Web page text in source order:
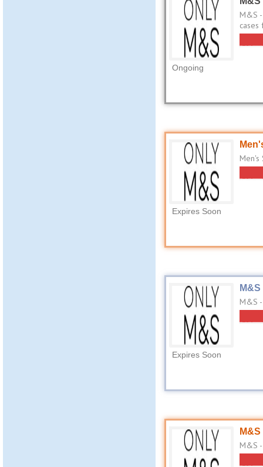
M&S
Ongoing
Men's
Expires Soon
M&S
Expires Soon
M&S